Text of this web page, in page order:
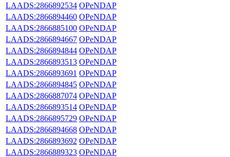
LAADS:2866892534 OPeNDAP
LAADS:2866894460 OPeNDAP
LAADS:2866885100 OPeNDAP
LAADS:2866894667 OPeNDAP
LAADS:2866894844 OPeNDAP
LAADS:2866893513 OPeNDAP
LAADS:2866893691 OPeNDAP
LAADS:2866894845 OPeNDAP
LAADS:2866887074 OPeNDAP
LAADS:2866893514 OPeNDAP
LAADS:2866895729 OPeNDAP
LAADS:2866894668 OPeNDAP
LAADS:2866893692 OPeNDAP
LAADS:2866889323 OPeNDAP